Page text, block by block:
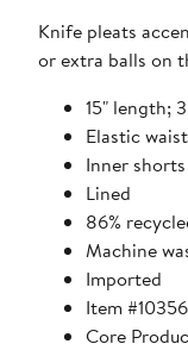
Knife pleats
or extra balls on
15" length;
Elastic waist
Inner
Lined
86%
Machine
Imported
Item
Core